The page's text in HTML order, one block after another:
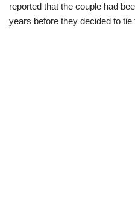
reported that the couple had
years before they decided to tie